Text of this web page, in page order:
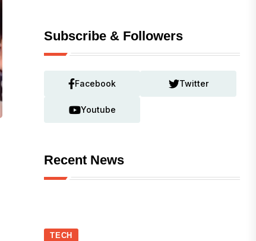
Subscribe & Followers
Facebook Twitter
Youtube
Recent News
TECH